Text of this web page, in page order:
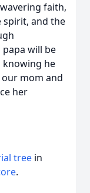
faith,
spirit, and the
will be
knowing he
mom and
her
tree in
.